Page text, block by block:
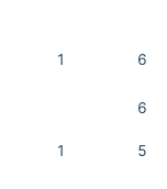
1 6
6
1 5